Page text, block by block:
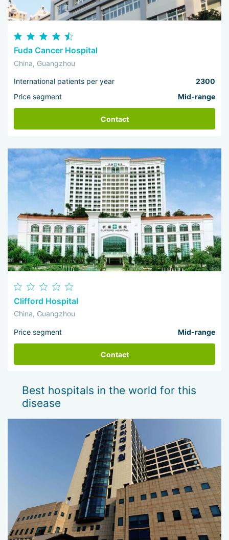
Fuda Cancer Hospital
China, Guangzhou
International patients per year
2300
Price segment
Mid-range
Contact
Clifford Hospital
China, Guangzhou
Price segment Mid-range
Contact
Best hospitals in the world for this
disease